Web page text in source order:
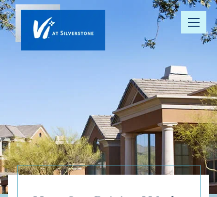
Community
Your Well-
Being
Floor Plans
Understanding